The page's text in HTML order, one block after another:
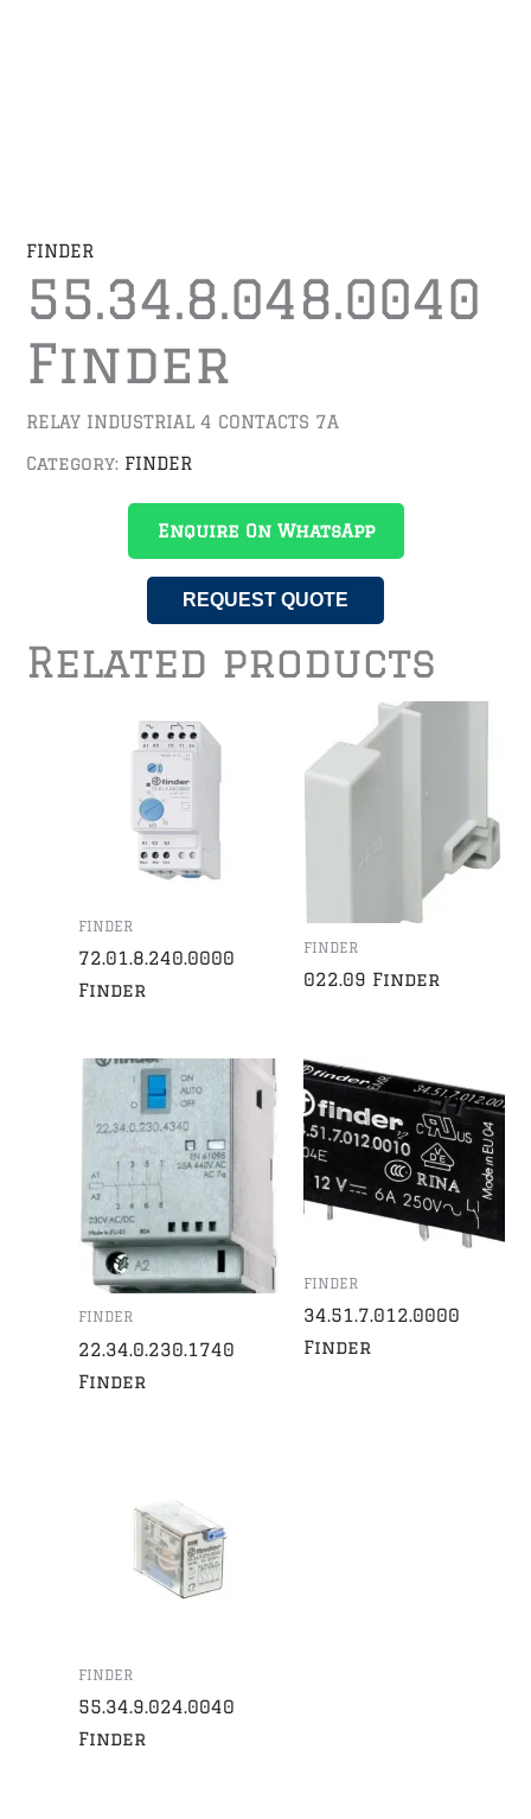
FINDER
55.34.8.048.0040
Finder
RELAY INDUSTRIAL 4 CONTACTS 7A
Category: FINDER
Enquire On WhatsApp
REQUEST QUOTE
Related products
FINDER
72.01.8.240.0000
Finder
FINDER
022.09 Finder
FINDER
22.34.0.230.1740
Finder
FINDER
34.51.7.012.0000
Finder
FINDER
55.34.9.024.0040
Finder